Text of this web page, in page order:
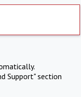
Support" section